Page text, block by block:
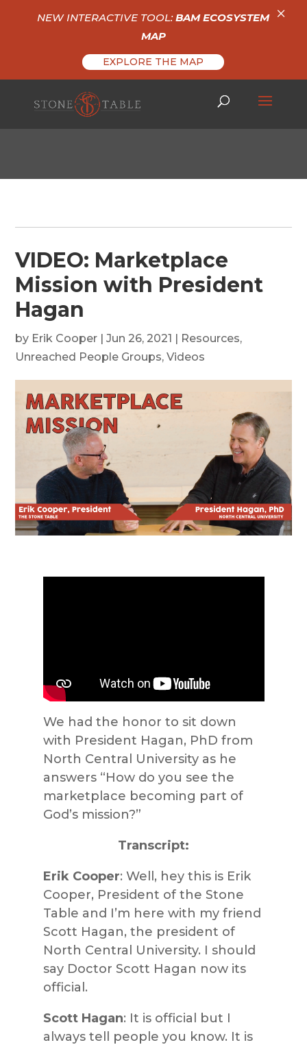
VIDEO: Marketplace
Mission with President
Hagan
by Erik Cooper |Jun 26, 2021 | Resources,
Unreached People Groups,Videos
We had the honor to sit down
with President Hagan, PhD from
North Central University as he
answers “How do you see the
marketplace becoming part of
God’s mission?”
Transcript:
Erik Cooper: Well, hey this is Erik
Cooper, President of the Stone
Table and I’m here with my friend
Scott Hagan, the president of
North Central University. I should
say Doctor Scott Hagan now its
official.
Scott Hagan: It is official but I
always tell people you know. It is
NEW INTERACTIVE TOOL:BAM ECOSYSTEM
MAP
EXPLORE THE MAP
×